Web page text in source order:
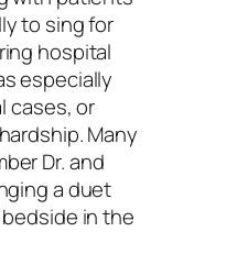
to sing for
hospital
especially
cases, or
Many
Dr. and
a duet
in the